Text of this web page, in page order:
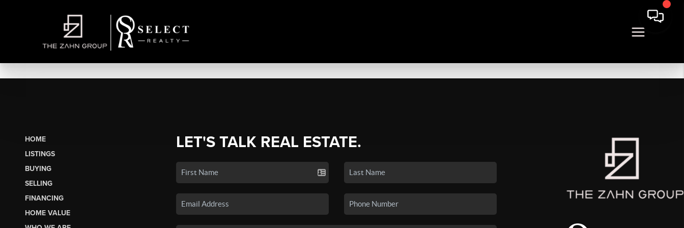
HOME
LISTINGS
BUYING
SELLING
FINANCING
HOME VALUE
LET'S TALK REAL ESTATE.